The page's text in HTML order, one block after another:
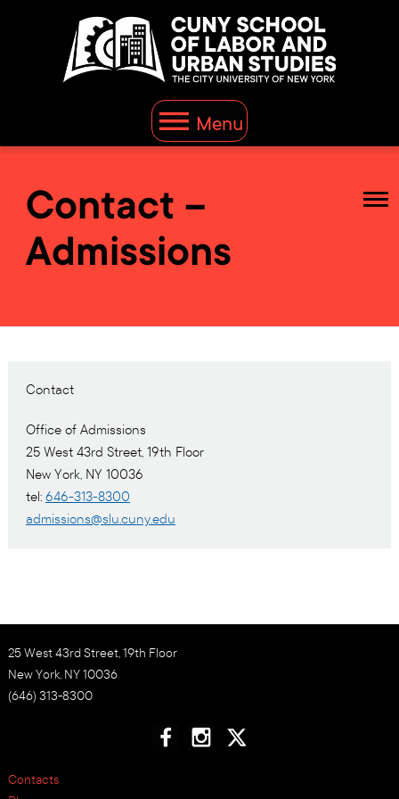
Menu
Contact –
Admissions
Contact
Office of Admissions
25 West 43rd Street, 19th Floor
New York, NY 10036
tel: 646-313-8300
admissions@slu.cuny.edu
25 West 43rd Street, 19th Floor
New York, NY 10036
(646) 313-8300
Contacts